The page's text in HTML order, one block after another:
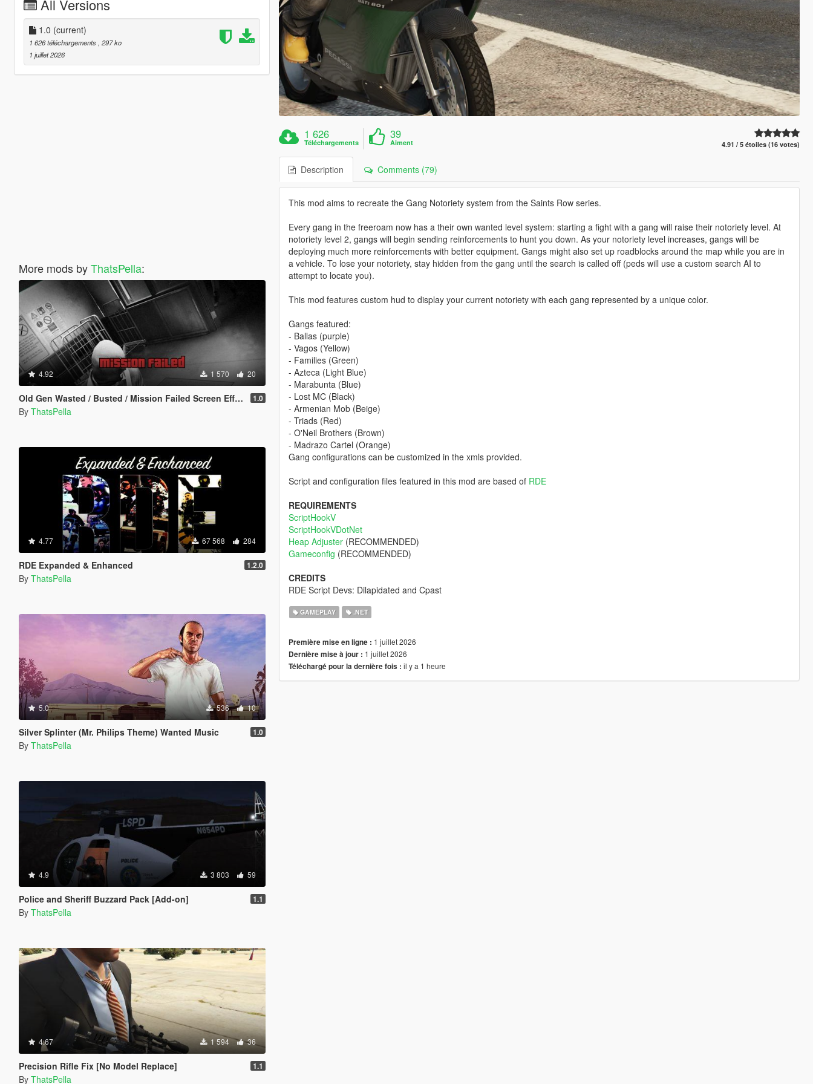
All Versions
1.0 (current)
1 626 téléchargements , 297 ko
1 juillet 2026
More mods byThatsPella:
4.92 1 570 20
Old Gen Wasted / Busted / Mission Failed Screen Effects 1.0
By ThatsPella
4.77 67 568 284
RDE Expanded & Enhanced 1.2.0
By ThatsPella
5.0 536 10
Silver Splinter (Mr. Philips Theme) Wanted Music 1.0
By ThatsPella
4.9 3 803 59
Police and Sheriff Buzzard Pack [Add-on] 1.1
By ThatsPella
4.67 1 594 36
Precision Rifle Fix [No Model Replace] 1.1
By ThatsPella
1 626
Téléchargements
39
Aiment 4.91 / 5 étoiles (16 votes)
Description Comments (79)
This mod aims to recreate the Gang Notoriety system from the Saints Row series.
Every gang in the freeroam now has a their own wanted level system: starting a fight with a gang will raise their notoriety level. At
notoriety level 2, gangs will begin sending reinforcements to hunt you down. As your notoriety level increases, gangs will be
deploying much more reinforcements with better equipment. Gangs might also set up roadblocks around the map while you are in
a vehicle. To lose your notoriety, stay hidden from the gang until the search is called off (peds will use a custom search AI to
attempt to locate you).
This mod features custom hud to display your current notoriety with each gang represented by a unique color.
Gangs featured:
- Ballas (purple)
- Vagos (Yellow)
- Families (Green)
- Azteca (Light Blue)
- Marabunta (Blue)
- Lost MC (Black)
- Armenian Mob (Beige)
- Triads (Red)
- O'Neil Brothers (Brown)
- Madrazo Cartel (Orange)
Gang configurations can be customized in the xmls provided.
Script and configuration files featured in this mod are based of RDE
REQUIREMENTS
ScriptHookV
ScriptHookVDotNet
Heap Adjuster(RECOMMENDED)
Gameconfig (RECOMMENDED)
CREDITS
RDE Script Devs: Dilapidated and Cpast
GAMEPLAY .NET
Première mise en ligne : 1 juillet 2026
Dernière mise à jour : 1 juillet 2026
Téléchargé pour la dernière fois : il y a 1 heure